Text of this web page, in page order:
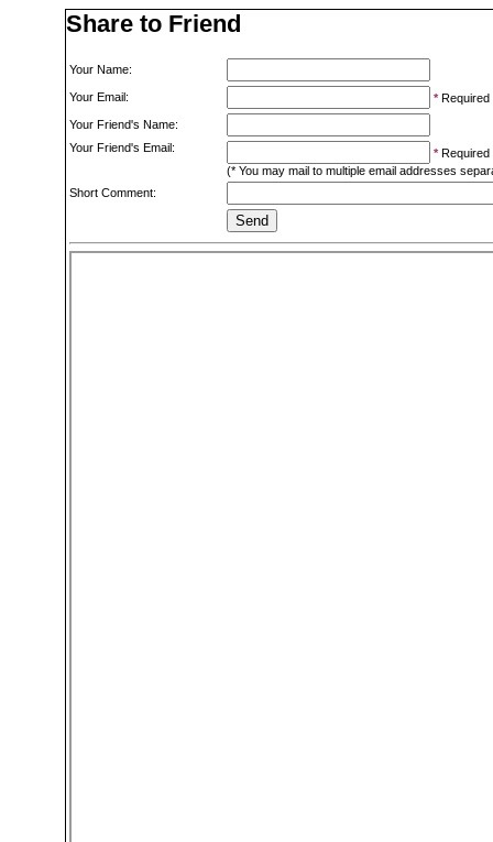
Share to Friend
Your Name:
Your Email: * Required
Your Friend's Name:
Your Friend's Email:
* Required
(* You may mail to multiple email addresses
Short Comment: